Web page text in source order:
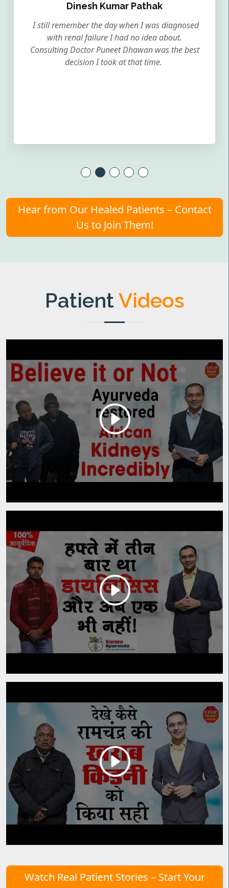
Dinesh Kumar Pathak
I still remember the day when I was diagnosed
with renal failure I had no idea about.
Consulting Doctor Puneet Dhawan was the best
decision I took at that time.
Hear from Our Healed Patients – Contact
Us to Join Them!
PatientVideos
Watch Real Patient Stories – Start Your